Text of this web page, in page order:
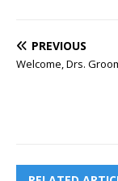
PREVIOUS
Welcome, Drs.